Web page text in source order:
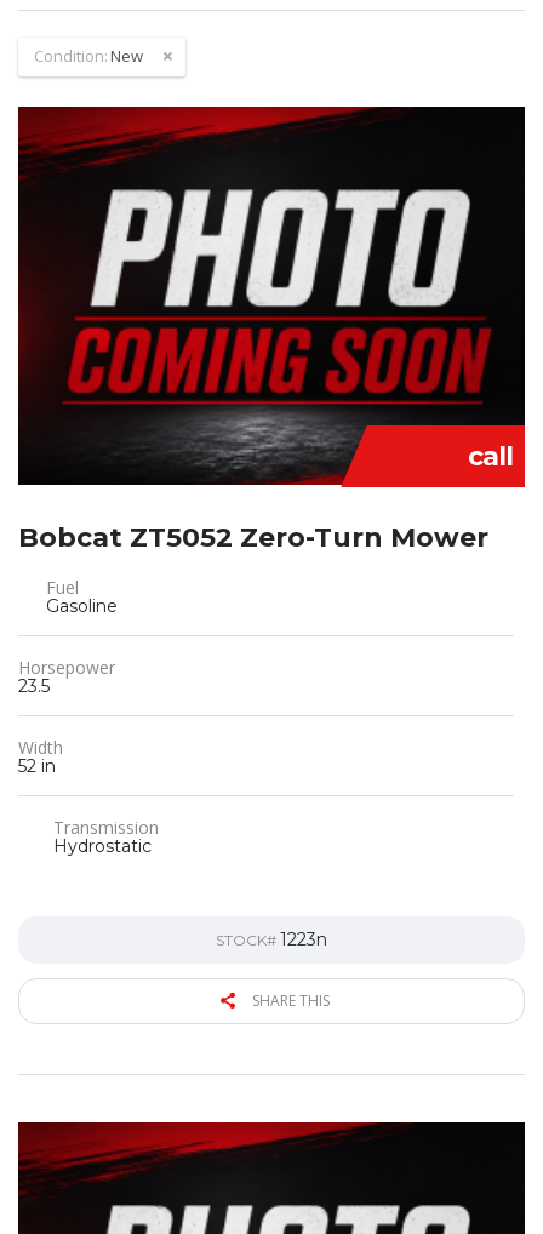
Condition:New
call
Bobcat ZT5052 Zero-Turn Mower
Fuel
Gasoline
Horsepower
23.5
Width
52 in
Transmission
Hydrostatic
STOCK# 1223n
SHARE THIS